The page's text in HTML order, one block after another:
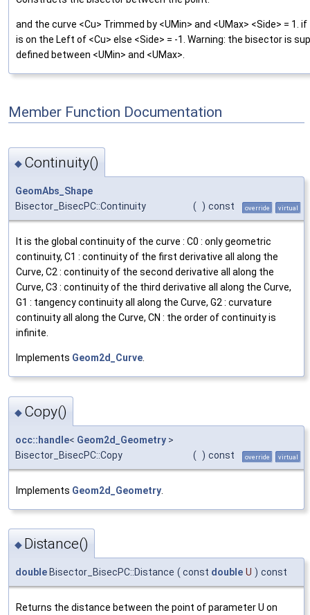
and the curve <Cu> Trimmed by <UMin> and <UMax> <Side> = 1.
is on the Left of <Cu> else <Side> = -1. Warning: the bisector is
defined between <UMin> and <UMax>.
Member Function Documentation
◆ Continuity()
GeomAbs_Shape
Bisector_BisecPC::Continuity
( ) const override virtual
It is the global continuity of the curve : C0 : only geometric
continuity, C1 : continuity of the first derivative all along the
Curve, C2 : continuity of the second derivative all along the
Curve, C3 : continuity of the third derivative all along the Curve,
G1 : tangency continuity all along the Curve, G2 : curvature
continuity all along the Curve, CN : the order of continuity is
infinite.
Implements Geom2d_Curve.
◆ Copy()
occ::handle< Geom2d_Geometry >
Bisector_BisecPC::Copy
( ) const override virtual
Implements Geom2d_Geometry
◆ Distance()
double Bisector_BisecPC::Distance ( const double U ) const
Returns the distance between the point of parameter U on